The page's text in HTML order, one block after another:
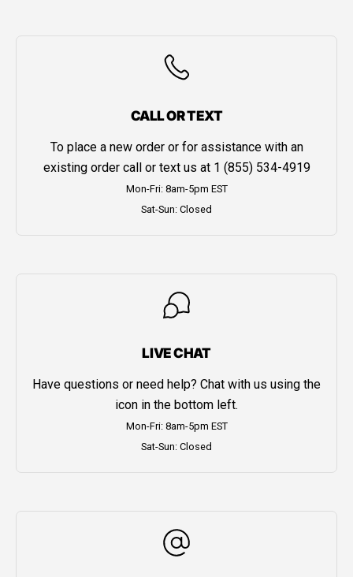
CALL OR TEXT
To place a new order or for assistance with an
existing order call or text us at 1 (855) 534-4919
Mon-Fri: 8am-5pm EST
Sat-Sun: Closed
LIVE CHAT
Have questions or need help? Chat with us using the
icon in the bottom left.
Mon-Fri: 8am-5pm EST
Sat-Sun: Closed